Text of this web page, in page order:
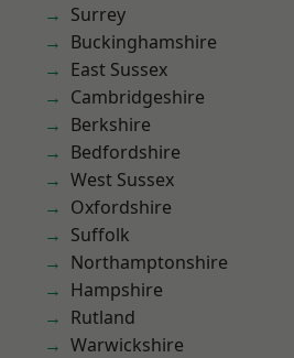
Surrey
Buckinghamshire
East Sussex
Cambridgeshire
Berkshire
Bedfordshire
West Sussex
Oxfordshire
Suffolk
Northamptonshire
Hampshire
Rutland
Warwickshire